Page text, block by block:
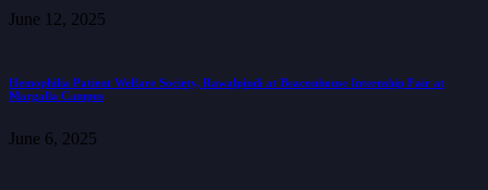
June 12, 2025
Hemophilia Patient Welfare Society, Rawalpindi at Beaconhouse Internship Fair at
Margalla Campus
June 6, 2025